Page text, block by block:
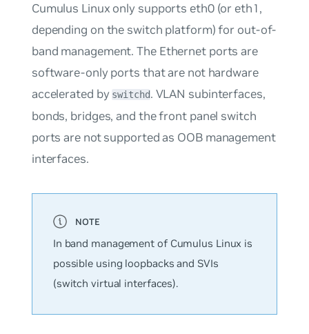
Cumulus Linux only supports eth0 (or eth1,
depending on the switch platform) for out-of-
band management. The Ethernet ports are
software-only ports that are not hardware
accelerated by switchd. VLAN subinterfaces,
bonds, bridges, and the front panel switch
ports are not supported as OOB management
interfaces.
In band management of Cumulus Linux is
possible using loopbacks and SVIs
(switch virtual interfaces).